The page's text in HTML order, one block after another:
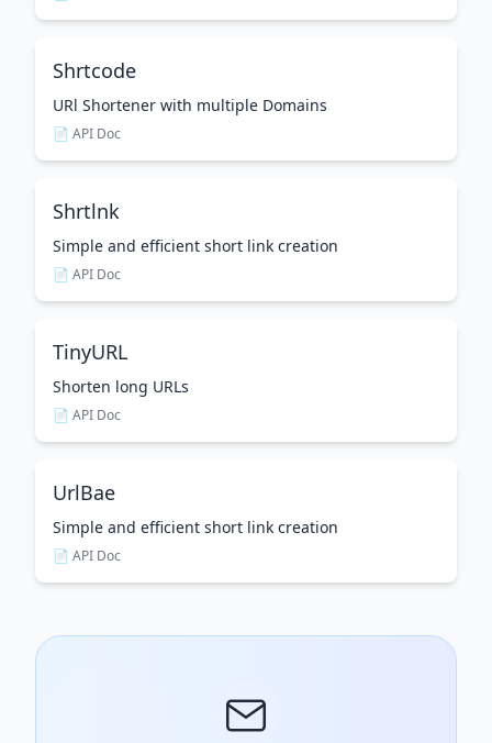
Shrtcode
URl Shortener with multiple Domains
📄 API Doc
Shrtlnk
Simple and efficient short link creation
📄 API Doc
TinyURL
Shorten long URLs
📄 API Doc
UrlBae
Simple and efficient short link creation
📄 API Doc